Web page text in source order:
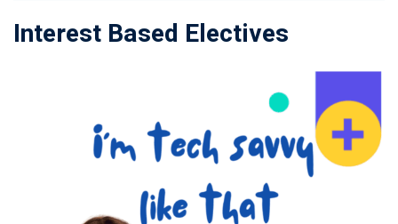
Interest Based Electives